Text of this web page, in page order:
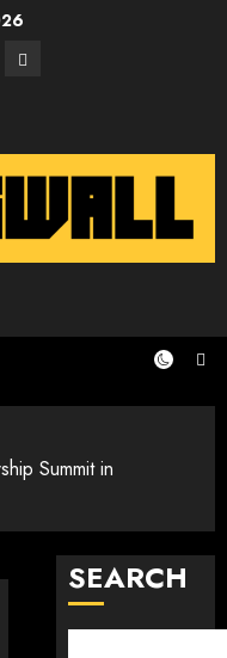
Email
Summit in
SEARCH